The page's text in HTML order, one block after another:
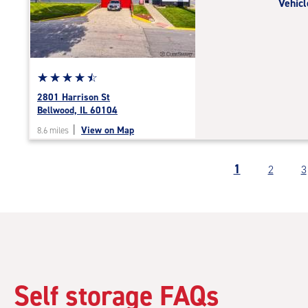
|
adjustments=-5
Star
rating
4.6
of
☆☆☆☆☆
★★★★★
2801 Harrison St
Bellwood, IL 60104
8.6 miles View on Map
1 2 3
Self storage FAQs